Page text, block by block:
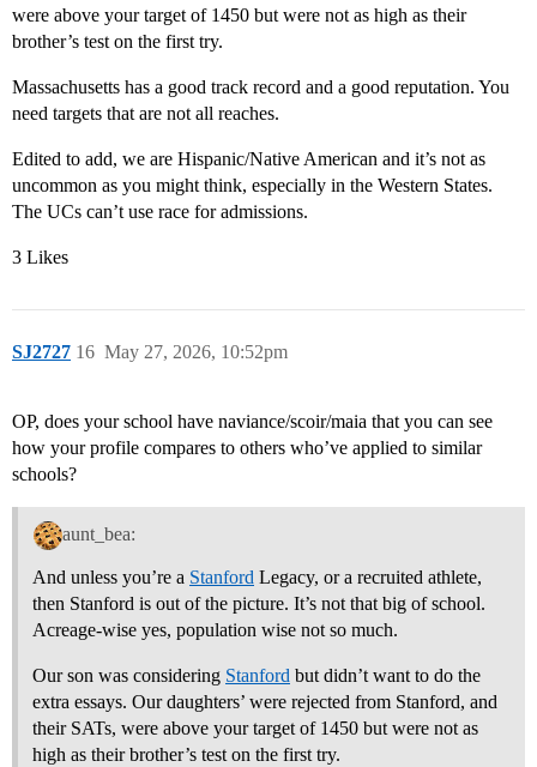
were above your target of 1450 but were not as high as their
brother’s test on the first try.
Massachusetts has a good track record and a good reputation. You
need targets that are not all reaches.
Edited to add, we are Hispanic/Native American and it’s not as
uncommon as you might think, especially in the Western States.
The UCs can’t use race for admissions.
3 Likes
SJ2727 May 27, 2026, 10:52pm
16
OP, does your school have naviance/scoir/maia that you can see
how your profile compares to others who’ve applied to similar
schools?
aunt_bea:
And unless you’re a Stanford Legacy, or a recruited athlete,
then Stanford is out of the picture. It’s not that big of school.
Acreage-wise yes, population wise not so much.
Our son was considering Stanford but didn’t want to do the
extra essays. Our daughters’ were rejected from Stanford, and
their SATs, were above your target of 1450 but were not as
high as their brother’s test on the first try.